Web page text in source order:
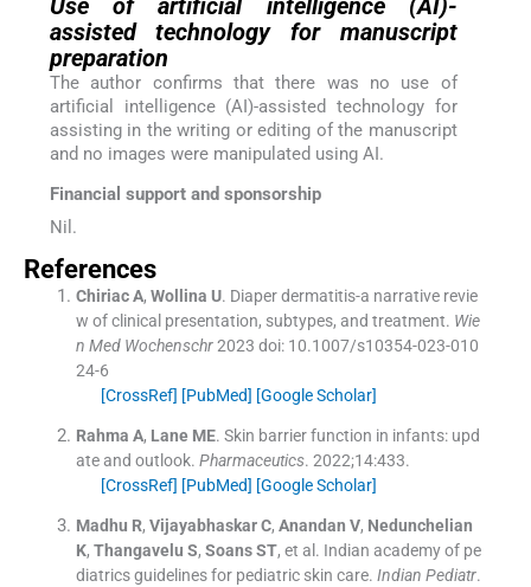
assisted technology for manuscript
preparation
The author confirms that there was no use of
artificial intelligence (AI)-assisted technology for
assisting in the writing or editing of the manuscript
and no images were manipulated using AI.
Financial support and sponsorship
Nil.
References
Chiriac A, Wollina U. Diaper dermatitis-a narrative revie
w of clinical presentation, subtypes, and treatment. Wie
n Med Wochenschr2023 doi: 10.1007/s10354-023-010
24-6
[CrossRef] [PubMed] [Google Scholar]
Rahma A, Lane ME. Skin barrier function in infants: upd
ate and outlook. Pharmaceutics. 2022;14:433.
[CrossRef] [PubMed] [Google Scholar]
Madhu R, Vijayabhaskar C, Anandan V, Nedunchelian
K, Thangavelu S, Soans ST, et al. Indian academy of pe
diatrics guidelines for pediatric skin care. Indian Pediatr.